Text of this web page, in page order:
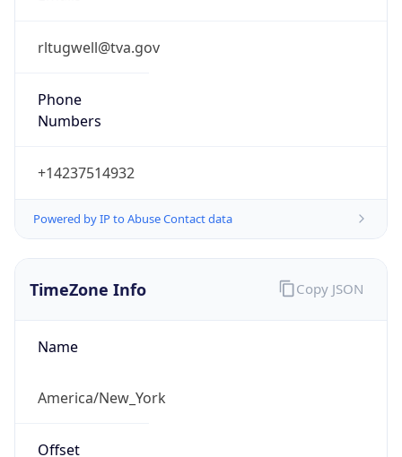
rltugwell@tva.gov
Phone
Numbers
+14237514932
Powered by IP to Abuse Contact data
TimeZone Info
Name
America/New_York
Offset
Copy JSON